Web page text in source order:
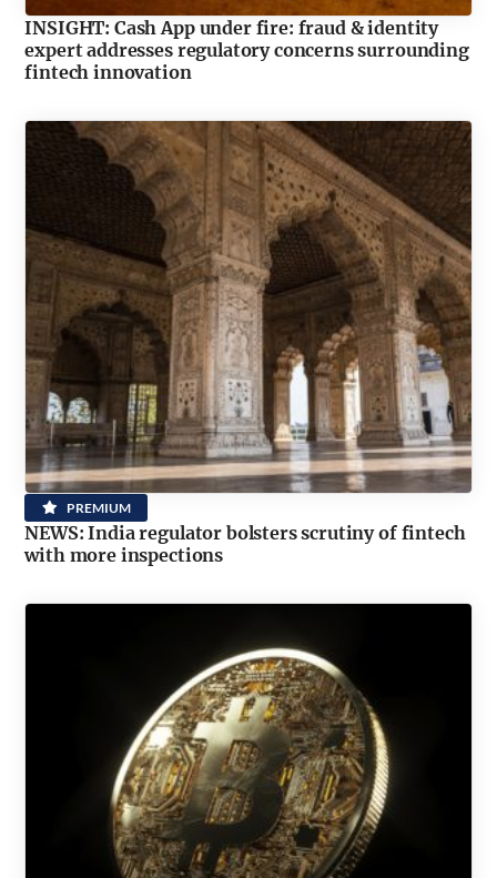
INSIGHT: Cash App under fire: fraud & identity
expert addresses regulatory concerns surrounding
fintech innovation
PREMIUM
NEWS: India regulator bolsters scrutiny of fintech
with more inspections